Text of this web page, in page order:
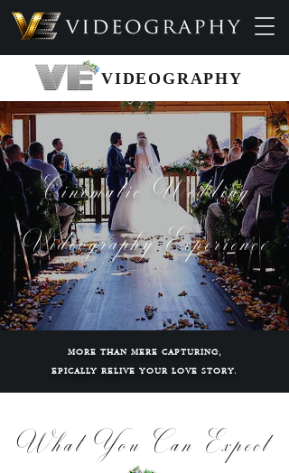
VIDEOGRAPHY
Cinematic Wedding
Videography Experience
MORE THAN MERE CAPTURING,
EPICALLY RELIVE YOUR LOVE STORY.
What You Can Expect